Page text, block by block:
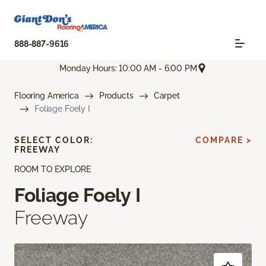
888-887-9616
Monday Hours: 10:00 AM - 6:00 PM
Flooring America Products
Carpet
Foliage Foely I
ROOM TO EXPLORE
Foliage Foely I
Freeway
SELECT COLOR:
FREEWAY
COMPARE >